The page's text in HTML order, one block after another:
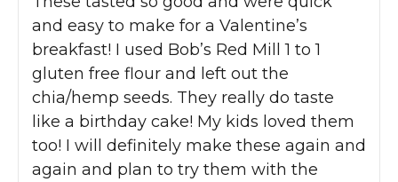
and easy to make for a Valentine’s
breakfast! I used Bob’s Red Mill 1 to 1
gluten free flour and left out the
chia/hemp seeds. They really do taste
like a birthday cake! My kids loved them
too! I will definitely make these again and
again and plan to try them with the